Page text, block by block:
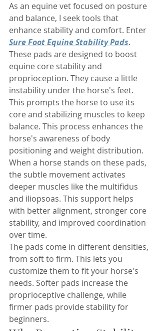
As an equine vet focused on posture
and balance, I seek tools that
enhance stability and comfort. Enter
Sure Foot Equine Stability Pads.
These pads are designed to boost
equine core stability and
proprioception. They cause a little
instability under the horse's feet.
This prompts the horse to use its
core and stabilizing muscles to keep
balance. This process enhances the
horse's awareness of body
positioning and weight distribution.
When a horse stands on these pads,
the subtle movement activates
deeper muscles like the multifidus
and iliopsoas. This support helps
with better alignment, stronger core
stability, and improved coordination
over time.
The pads come in different densities,
from soft to firm. This lets you
customize them to fit your horse's
needs. Softer pads increase the
proprioceptive challenge, while
firmer pads provide stability for
beginners.